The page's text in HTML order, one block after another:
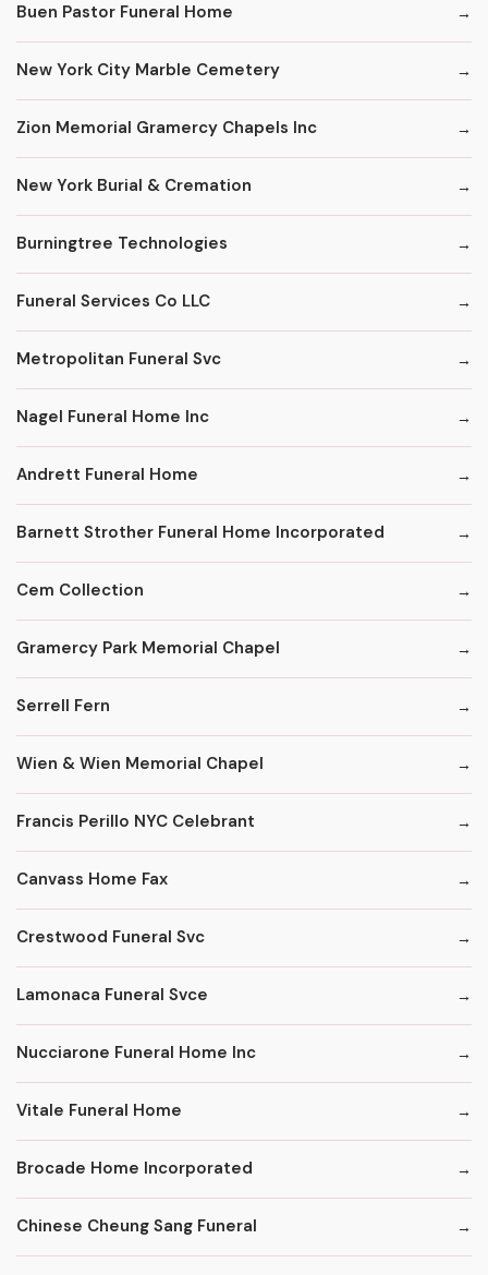
Buen Pastor Funeral Home
New York City Marble Cemetery
Zion Memorial Gramercy Chapels Inc
New York Burial & Cremation
Burningtree Technologies
Funeral Services Co LLC
Metropolitan Funeral Svc
Nagel Funeral Home Inc
Andrett Funeral Home
Barnett Strother Funeral Home Incorporated
Cem Collection
Gramercy Park Memorial Chapel
Serrell Fern
Wien & Wien Memorial Chapel
Francis Perillo NYC Celebrant
Canvass Home Fax
Crestwood Funeral Svc
Lamonaca Funeral Svce
Nucciarone Funeral Home Inc
Vitale Funeral Home
Brocade Home Incorporated
Chinese Cheung Sang Funeral